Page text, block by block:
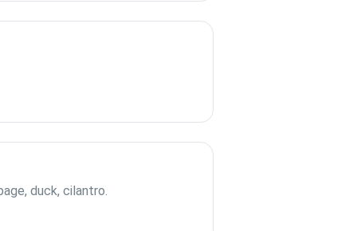
duck, cilantro.